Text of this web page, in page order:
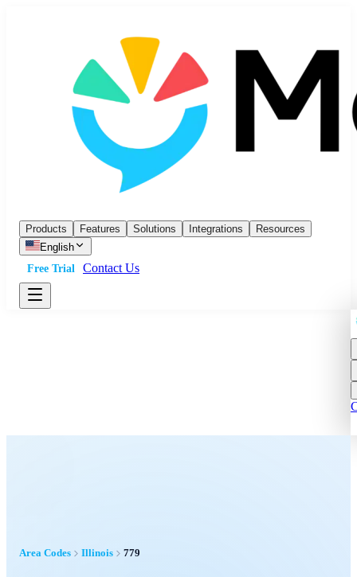
Products Features Solutions Integrations
Resources
English
Free Trial
Contact Us
Area Codes Illinois 779